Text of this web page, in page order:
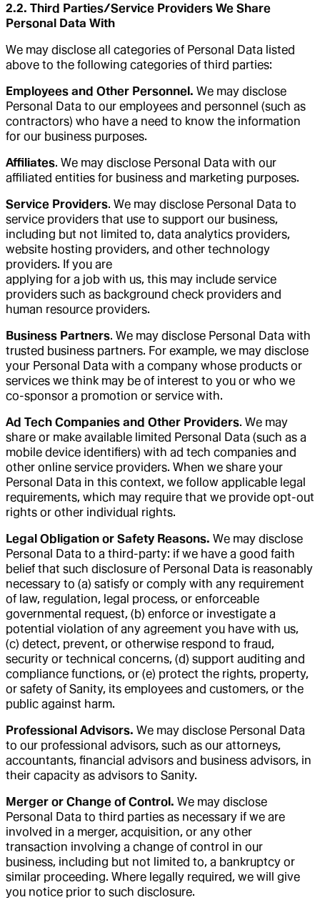
2.2. Third Parties/Service Providers We Share
Personal Data With
We may disclose all categories of Personal Data listed
above to the following categories of third parties:
Employees and Other Personnel. We may disclose
Personal Data to our employees and personnel (such as
contractors) who have a need to know the information
for our business purposes.
Affiliates. We may disclose Personal Data with our
affiliated entities for business and marketing purposes.
Service Providers. We may disclose Personal Data to
service providers that use to support our business,
including but not limited to, data analytics providers,
website hosting providers, and other technology
providers. If you are
applying for a job with us, this may include service
providers such as background check providers and
human resource providers.
Business Partners. We may disclose Personal Data with
trusted business partners. For example, we may disclose
your Personal Data with a company whose products or
services we think may be of interest to you or who we
co-sponsor a promotion or service with.
Ad Tech Companies and Other Providers. We may
share or make available limited Personal Data (such as a
mobile device identifiers) with ad tech companies and
other online service providers. When we share your
Personal Data in this context, we follow applicable legal
requirements, which may require that we provide opt-out
rights or other individual rights.
Legal Obligation or Safety Reasons. We may disclose
Personal Data to a third-party: if we have a good faith
belief that such disclosure of Personal Data is reasonably
necessary to (a) satisfy or comply with any requirement
of law, regulation, legal process, or enforceable
governmental request, (b) enforce or investigate a
potential violation of any agreement you have with us,
(c) detect, prevent, or otherwise respond to fraud,
security or technical concerns, (d) support auditing and
compliance functions, or (e) protect the rights, property,
or safety of Sanity, its employees and customers, or the
public against harm.
Professional Advisors. We may disclose Personal Data
to our professional advisors, such as our attorneys,
accountants, financial advisors and business advisors, in
their capacity as advisors to Sanity.
Merger or Change of Control. We may disclose
Personal Data to third parties as necessary if we are
involved in a merger, acquisition, or any other
transaction involving a change of control in our
business, including but not limited to, a bankruptcy or
similar proceeding. Where legally required, we will give
you notice prior to such disclosure.